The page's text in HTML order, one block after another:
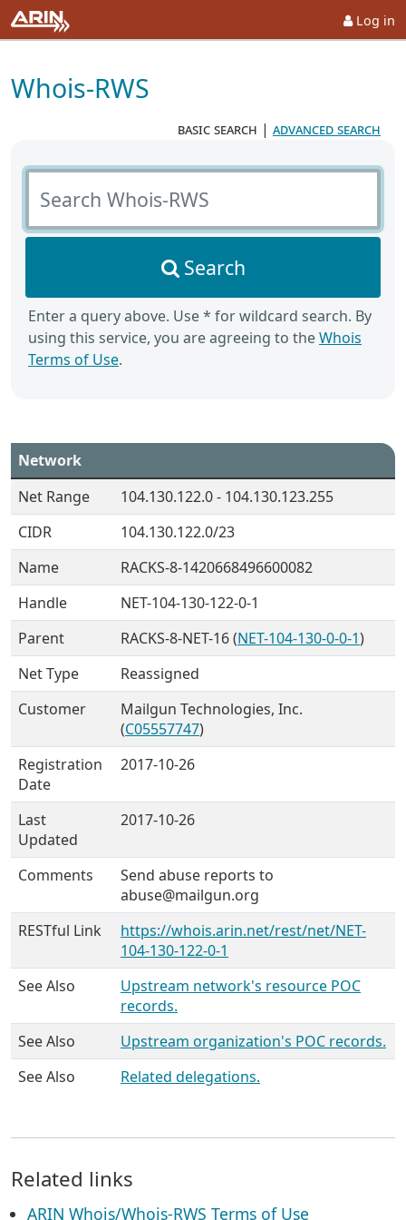
Log in
Whois-RWS
basic search | advanced search
Search Whois-RWS
Search
Enter a query above. Use * for wildcard search. By
using this service, you are agreeing to theWhois
Terms of Use.
Network
Net Range
104.130.122.0 - 104.130.123.255
CIDR
104.130.122.0/23
Name
RACKS-8-1420668496600082
Handle
NET-104-130-122-0-1
Parent
RACKS-8-NET-16 (NET-104-130-0-0-1)
Net Type
Reassigned
Customer
Mailgun Technologies, Inc.
(C05557747)
Registration
Date
2017-10-26
Last
Updated
2017-10-26
Comments
Send abuse reports to
abuse@mailgun.org
RESTful Link
https://whois.arin.net/rest/net/NET-
104-130-122-0-1
See Also
Upstream network's resource POC
records.
See Also
Upstream organization's POC records.
See Also
Related delegations.
Related links
ARIN Whois/Whois-RWS Terms of Use